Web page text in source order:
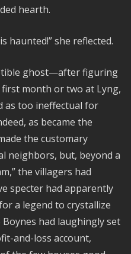
hearth.
haunted!” she reflected.
ghost—after figuring
month or two at Lyng,
as too ineffectual for
as became the
the customary
neighbors, but, beyond a
the villagers had
specter had apparently
a legend to crystallize
had laughingly set
and-loss account,